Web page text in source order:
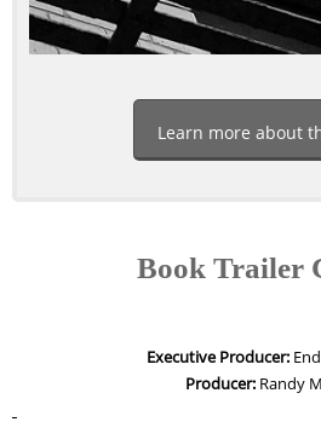
Learn more about
Book Trailer
Executive Producer:
Producer: Randy